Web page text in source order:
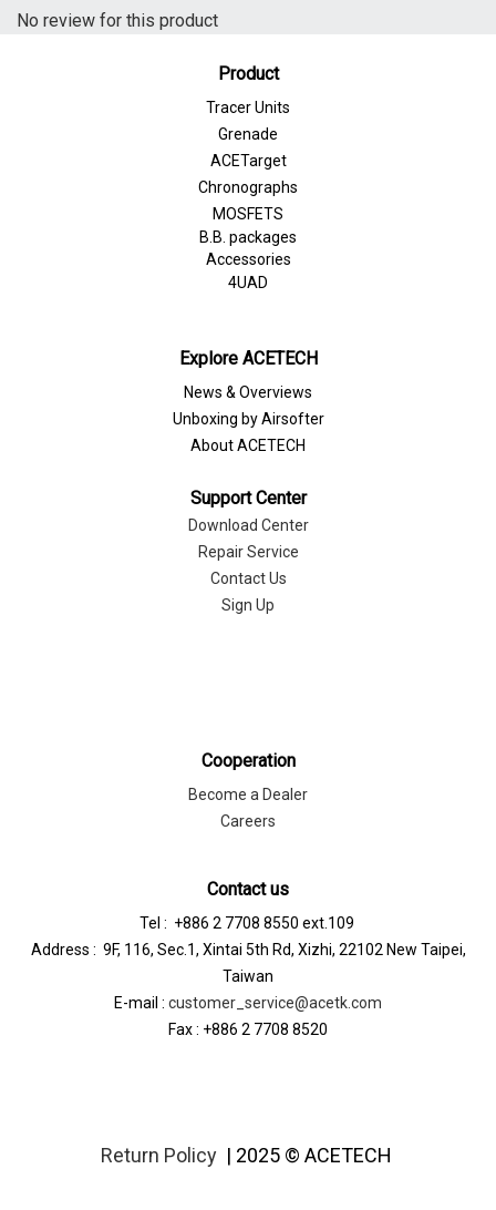
No review for this product
Product
Tracer Units
Grenade
ACETarget
Chronographs
MOSFETS
B.B. packages
Accessories
4UAD
Explore ACETECH
News & Overviews
Unboxing by Airsofter
About ACETECH
Support Center
Download Center
Repair Service
Contact Us
Sign Up
Cooperation
Become a Dealer
Careers
Contact us
Tel : +886 2 7708 8550 ext.109
Address : 9F, 116, Sec.1, Xintai 5th Rd, Xizhi, 22102 New Taipei,
Taiwan
E-mail : customer_service@acetk.com
Fax : +886 2 7708 8520
Return Policy| 2025 © ACETECH